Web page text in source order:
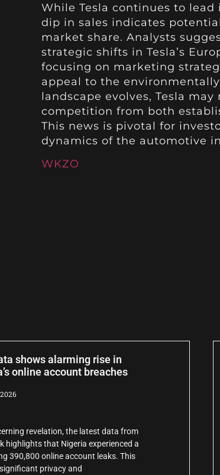
While Tesla continues to
dip in sales indicates
market share. Analysts
strategic shifts in Tesla’s
focusing on marketing
appeal to the
landscape evolves, Tesla
competition from both
This news is pivotal for
dynamics of the automotive
WKZO
shows alarming rise in
online account breaches
revelation, the latest data from
highlights that Nigeria experienced a
390,800 online account leaks. This
privacy and